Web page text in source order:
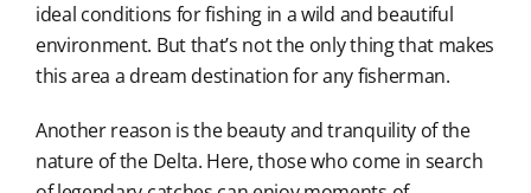
ideal conditions for fishing in a wild and beautiful
environment. But that’s not the only thing that makes
this area a dream destination for any fisherman.
Another reason is the beauty and tranquility of the
nature of the Delta. Here, those who come in search